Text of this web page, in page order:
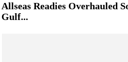
Allseas Readies Overhauled
Gulf...